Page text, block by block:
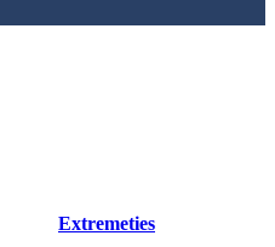
Extremeties